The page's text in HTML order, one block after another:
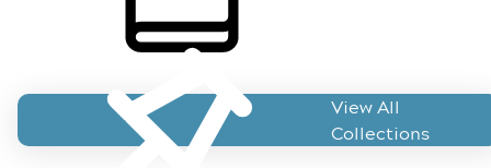
View All
Collections